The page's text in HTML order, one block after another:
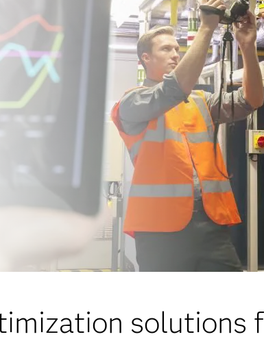
solutions